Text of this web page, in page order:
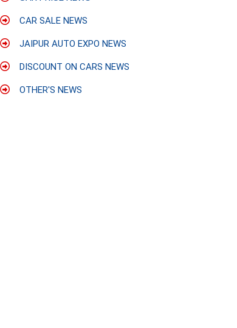
CAR SALE NEWS
JAIPUR AUTO EXPO NEWS
DISCOUNT ON CARS NEWS
OTHER'S NEWS